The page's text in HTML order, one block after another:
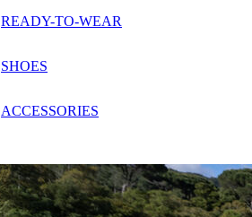
READY-TO-WEAR
SHOES
ACCESSORIES